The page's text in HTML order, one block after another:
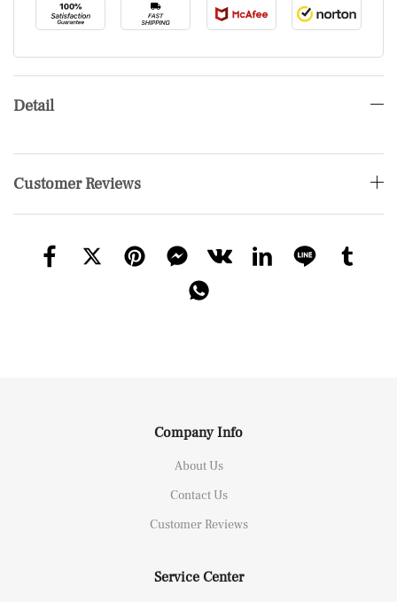
Detail
Customer Reviews
Company Info
About Us
Contact Us
Customer Reviews
Service Center